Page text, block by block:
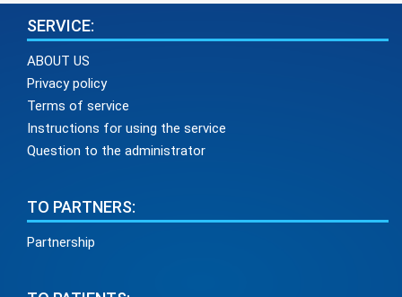
SERVICE:
ABOUT US
Privacy policy
Terms of service
Instructions for using the service
Question to the administrator
TO PARTNERS:
Partnership